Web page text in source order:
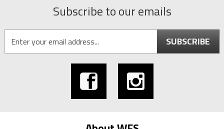
Subscribe to our emails
SUBSCRIBE